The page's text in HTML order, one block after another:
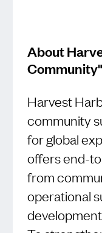
About
Community"
Harvest
community
for global
offers end-
from
operational